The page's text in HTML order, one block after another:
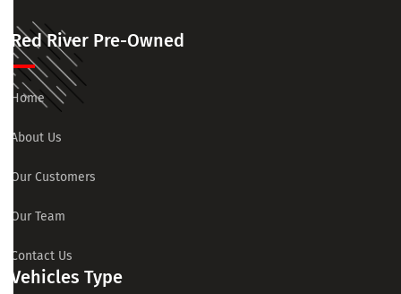
Red River Pre-Owned
Home
About Us
Our Customers
Our Team
Contact Us
Vehicles Type